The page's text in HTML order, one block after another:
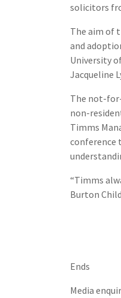
solicitors
The aim of
and
University
Jacqueline
The not-
non-
Timms
conference
“Timms
Burton
Ends
Media